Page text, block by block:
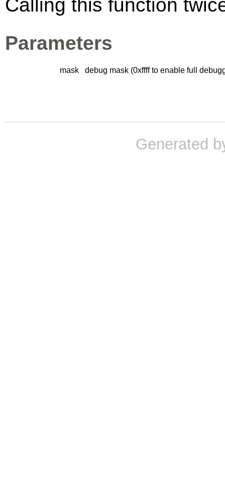
Calling this function
Parameters
mask debug mask (0xffff to enable full
Generated